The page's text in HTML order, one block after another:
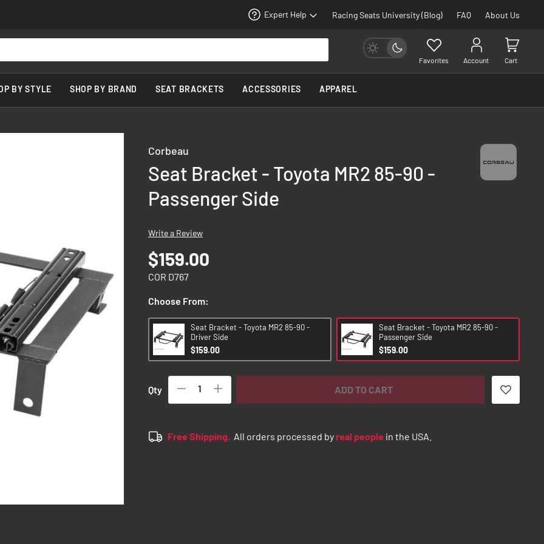
Expert Help Racing Seats University (Blog) FAQ About Us
Favorites Account Cart
BY STYLE SHOP BY BRAND SEAT BRACKETS ACCESSORIES APPAREL
Corbeau
Seat Bracket - Toyota MR2 85-90 -
Passenger Side
Write a Review
$159.00
COR D767
Choose From:
Seat Bracket - Toyota MR2 85-90 -
Driver Side
$159.00
Seat Bracket - Toyota MR2 85-90 -
Passenger Side
$159.00
Qty ADD TO CART
Free Shipping. All orders processed byreal people in the USA.